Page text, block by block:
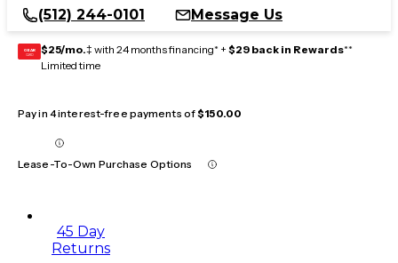
(512) 244-0101
Message Us
GEAR
CARD $25/mo.‡ with 24 months financing* + $29 back in Rewards**
Limited time
Pay in 4 interest-free payments of$150.00
Lease-To-Own Purchase Options
45 Day
Returns